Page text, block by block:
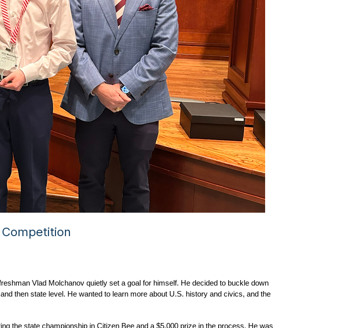
Vlad Molchanov quietly set a goal for himself. He decided to buckle down
then state level. He wanted to learn more about U.S. history and civics, and the
the state championship in Citizen Bee and a $5,000 prize in the process. He was